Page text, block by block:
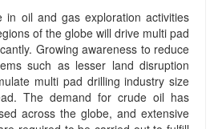
in oil and gas exploration activities
of the globe will drive multi pad
Growing awareness to reduce
such as lesser land disruption
multi pad drilling industry size
The demand for crude oil has
across the globe, and extensive